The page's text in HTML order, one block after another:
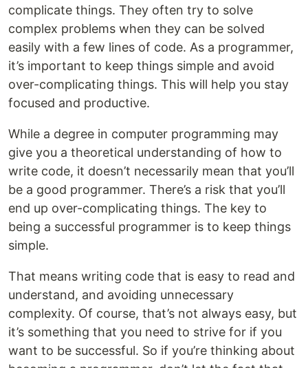
complicate things. They often try to solve
complex problems when they can be solved
easily with a few lines of code. As a programmer,
it’s important to keep things simple and avoid
over-complicating things. This will help you stay
focused and productive.
While a degree in computer programming may
give you a theoretical understanding of how to
write code, it doesn’t necessarily mean that you’ll
be a good programmer. There’s a risk that you’ll
end up over-complicating things. The key to
being a successful programmer is to keep things
simple.
That means writing code that is easy to read and
understand, and avoiding unnecessary
complexity. Of course, that’s not always easy, but
it’s something that you need to strive for if you
want to be successful. So if you’re thinking about